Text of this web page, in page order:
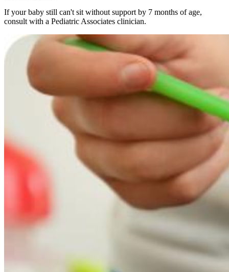
If your baby still can't sit without support by 7 months of age,
consult with a Pediatric Associates clinician.